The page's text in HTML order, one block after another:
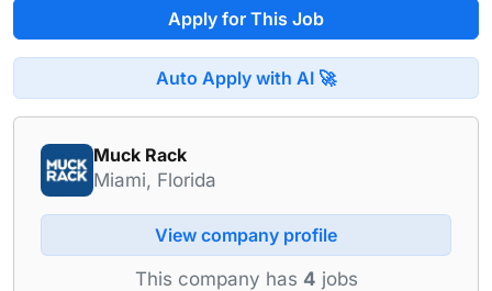
Apply for This Job
Auto Apply with AI 🚀
Muck Rack
Miami, Florida
View company profile
This company has 4 jobs